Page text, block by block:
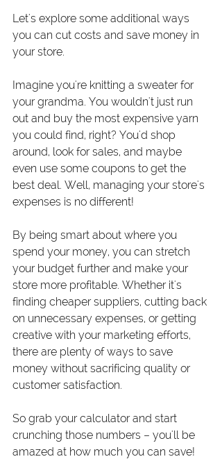
Let's explore some additional ways
you can cut costs and save money in
your store.
Imagine you're knitting a sweater for
your grandma. You wouldn't just run
out and buy the most expensive yarn
you could find, right? You'd shop
around, look for sales, and maybe
even use some coupons to get the
best deal. Well, managing your store's
expenses is no different!
By being smart about where you
spend your money, you can stretch
your budget further and make your
store more profitable. Whether it's
finding cheaper suppliers, cutting back
on unnecessary expenses, or getting
creative with your marketing efforts,
there are plenty of ways to save
money without sacrificing quality or
customer satisfaction.
So grab your calculator and start
crunching those numbers – you'll be
amazed at how much you can save!